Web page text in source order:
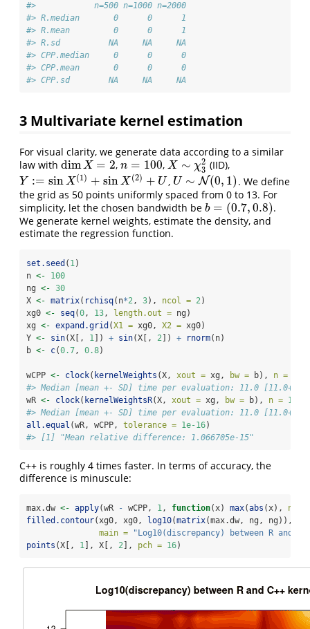
#>            n=500 n=1000 n=2000
#> R.median       0      0      1
#> R.mean         0      0      1
#> R.sd          NA     NA     NA
#> CPP.median     0      0      0
#> CPP.mean       0      0      0
#> CPP.sd        NA     NA     NA
3 Multivariate kernel estimation
For visual clarity, we generate data according to a similar
law with dimX = 2
dimX=2 ,n = 100
n=100 ,X ∼ χ2
3
X∼ χ3 2 (IID),
Y := sin X (1) + sinX (2) + U
Y:=sin X(1)+sinX 2) +U , U ∼ N(0, 1)
U∼N (0,1)
. We define
the grid as 50 points uniformly spaced from 0 to 13. For
simplicity, let the chosen bandwidth be b = (0.7,0.8)
b =(0.7,0.8)
.
We generate kernel weights, estimate the density, and
estimate the regression function.
set.seed ( 1)
n <-
100
ng <- 30
X <- matrix( rchisq(n*2, 3), ncol = 2)
xg0 <- seq(0, 13, length.out = ng)
xg <- expand.grid (X1 = xg0, X2 = xg0)
Y <- sin(X[, 1 ]) + sin(X[, 2 ]) + rnorm(n)
b <- c(0.7, 0.8)
wCPP <- clock( kernelWeights (X, xout = xg, bw = b), n =
#> Median [mean +- SD] time per evaluation: 11.0 [11.0+-]
wR <- clock( kernelWeightsR(X, xout = xg, bw = b), n = 10
#> Median [mean +- SD] time per evaluation: 11.0 [11.0+-]
all.equal (wR, wCPP, tolerance = 1e-16)
#> [1] "Mean relative difference: 1.066705e-15"
C++ is roughly 4 times faster. In terms of accuracy, the
difference is minuscule:
max.dw <- apply(wR - wCPP, 1, function(x) max(abs (x),
filled.contour(xg0, xg0, log10(matrix(max.dw, ng, ng)),
main =
"Log10(discrepancy) between R and
points (X[, 1 ], X[, 2 ], pch = 16)